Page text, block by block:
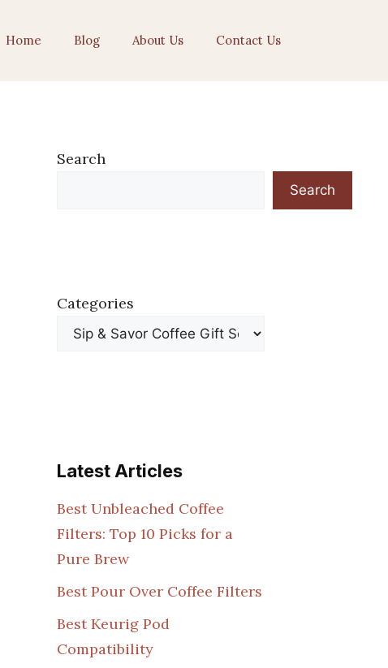
Home Blog About Us Contact Us
Search
Search
Categories
Latest Articles
Best Unbleached Coffee
Filters: Top 10 Picks for a
Pure Brew
Best Pour Over Coffee Filters
Best Keurig Pod
Compatibility